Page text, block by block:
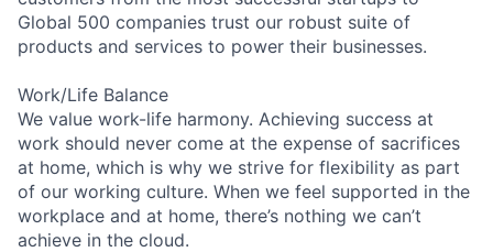
Global 500 companies trust our robust suite of
products and services to power their businesses.
Work/Life Balance
We value work-life harmony. Achieving success at
work should never come at the expense of sacrifices
at home, which is why we strive for flexibility as part
of our working culture. When we feel supported in the
workplace and at home, there’s nothing we can’t
achieve in the cloud.